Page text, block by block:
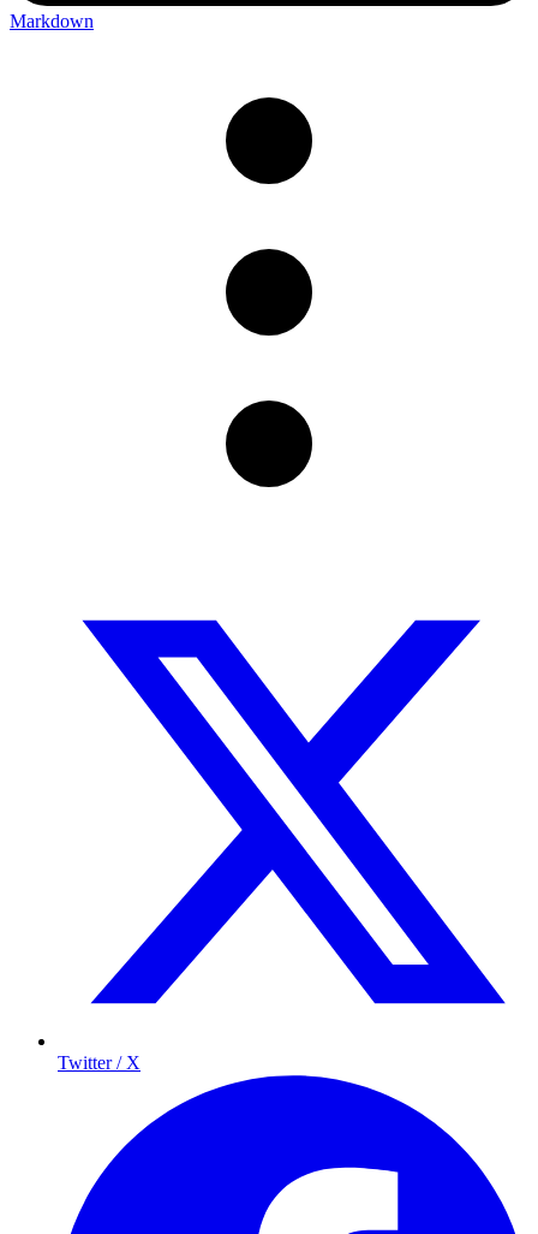
Markdown
Twitter / X